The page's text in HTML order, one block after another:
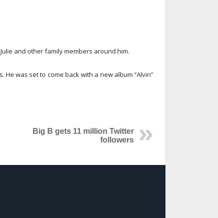
and other family members around him.
was set to come back with a new album “Alvin”
Big B gets 11 million Twitter
followers